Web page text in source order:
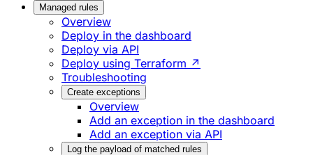
Managed rules
Overview
Deploy in the dashboard
Deploy via API
Deploy using Terraform ↗
Troubleshooting
Create exceptions
Overview
Add an exception in the dashboard
Add an exception via API
Log the payload of matched rules